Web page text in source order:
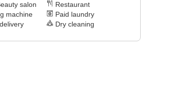
salon
Restaurant
machine
Paid laundry
Dry cleaning